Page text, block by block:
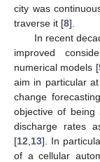
city was
traverse it [8].
In recent
improved
numerical models [
aim in particular
change
objective of being
discharge rates
[12 13]. In
of a cellular